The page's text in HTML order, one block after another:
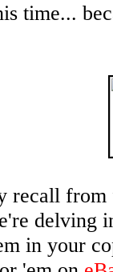
time...
recall from
delving
in your